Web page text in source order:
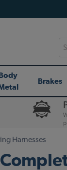
Brakes
Harnesses